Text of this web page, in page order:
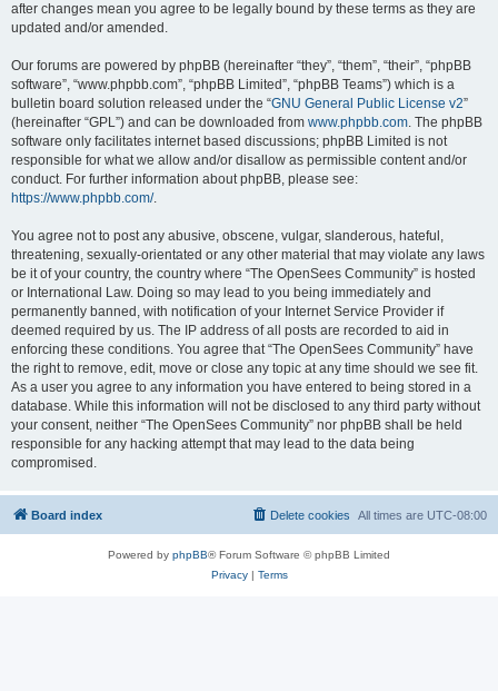
after changes mean you agree to be legally bound by these terms as they are
updated and/or amended.
Our forums are powered by phpBB (hereinafter “they”, “them”, “their”, “phpBB
software”, “www.phpbb.com”, “phpBB Limited”, “phpBB Teams”) which is a
bulletin board solution released under the “GNU General Public License v2”
(hereinafter “GPL”) and can be downloaded from www.phpbb.com. The phpBB
software only facilitates internet based discussions; phpBB Limited is not
responsible for what we allow and/or disallow as permissible content and/or
conduct. For further information about phpBB, please see:
https://www.phpbb.com/.
You agree not to post any abusive, obscene, vulgar, slanderous, hateful,
threatening, sexually-orientated or any other material that may violate any laws
be it of your country, the country where “The OpenSees Community” is hosted
or International Law. Doing so may lead to you being immediately and
permanently banned, with notification of your Internet Service Provider if
deemed required by us. The IP address of all posts are recorded to aid in
enforcing these conditions. You agree that “The OpenSees Community” have
the right to remove, edit, move or close any topic at any time should we see fit.
As a user you agree to any information you have entered to being stored in a
database. While this information will not be disclosed to any third party without
your consent, neither “The OpenSees Community” nor phpBB shall be held
responsible for any hacking attempt that may lead to the data being
compromised.
Board index All times are UTC-08:00
Delete cookies
Powered by phpBB® Forum Software © phpBB Limited
Privacy| Terms